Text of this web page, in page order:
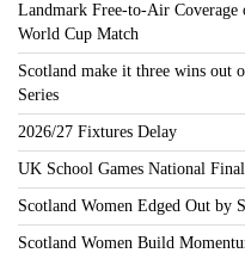
Landmark Free-to-Air
World Cup Match
Scotland make it three wins out
Series
2026/27 Fixtures Delay
UK School Games National
Scotland Women Edged Out by
Scotland Women Build